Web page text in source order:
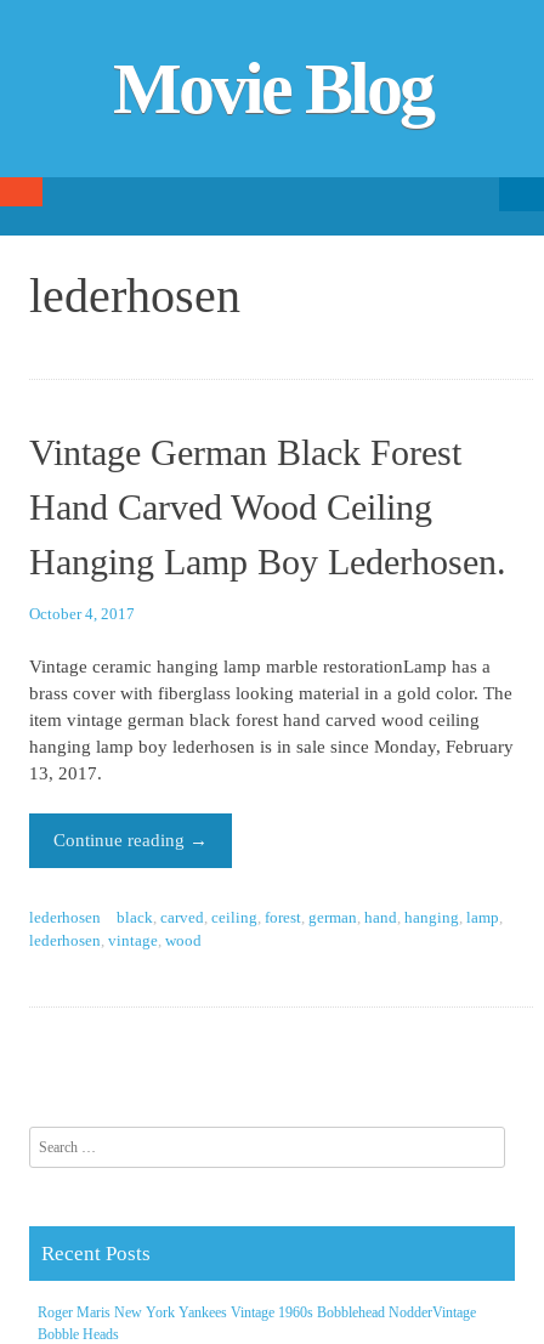
Movie Blog
SKIP TO CONTENT
lederhosen
Vintage German Black Forest
Hand Carved Wood Ceiling
Hanging Lamp Boy Lederhosen.
October 4, 2017
Vintage ceramic hanging lamp marble restorationLamp has a
brass cover with fiberglass looking material in a gold color. The
item vintage german black forest hand carved wood ceiling
hanging lamp boy lederhosen is in sale since Monday, February
13, 2017.
Continue reading →
lederhosen black,carved,ceiling,forest,german,hand,hanging,lamp,
lederhosen,vintage,wood
Recent Posts
Roger Maris New York Yankees Vintage 1960s Bobblehead NodderVintage
Bobble Heads